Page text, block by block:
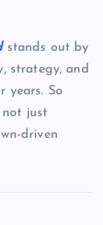
stands out by
strategy, and
years. So
not just
driven